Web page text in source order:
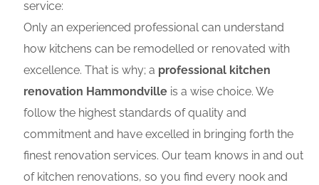
service:
Only an experienced professional can understand
how kitchens can be remodelled or renovated with
excellence. That is why; a professional kitchen
renovation Hammondville is a wise choice. We
follow the highest standards of quality and
commitment and have excelled in bringing forth the
finest renovation services. Our team knows in and out
of kitchen renovations, so you find every nook and